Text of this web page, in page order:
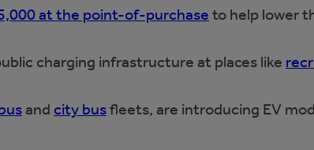
at the point-of-purchase to help lower
charging infrastructure at places like
and city busfleets, are introducing EV